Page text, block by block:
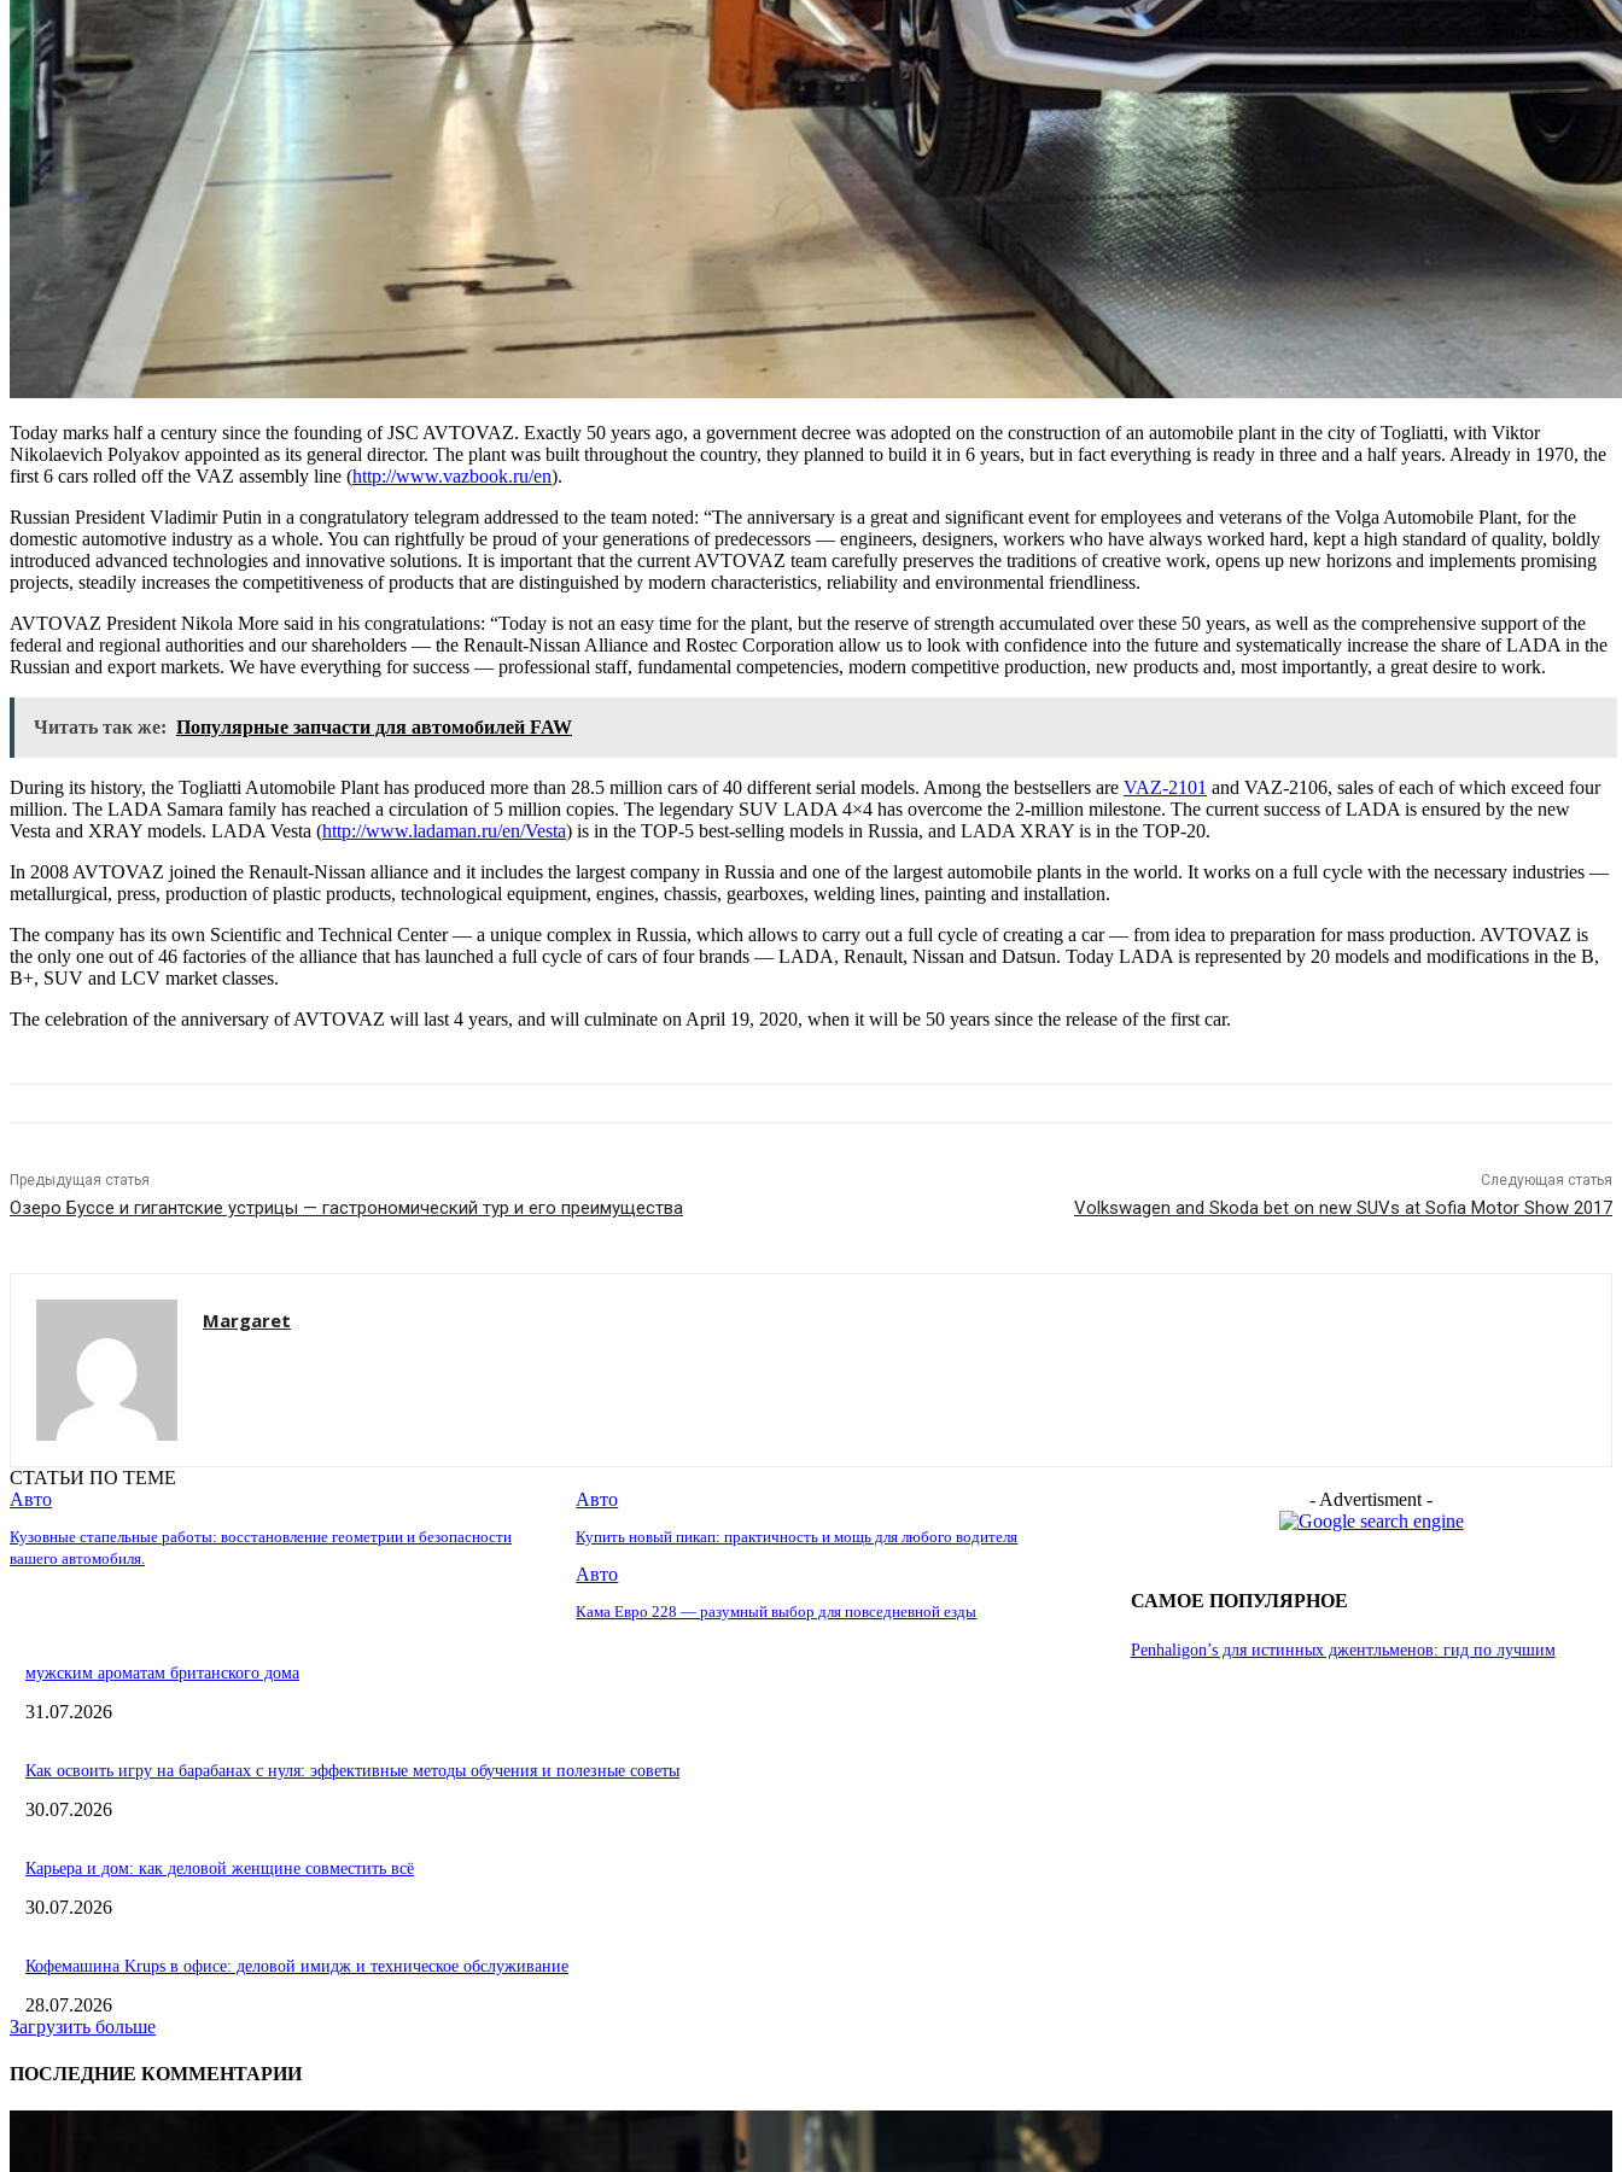
Today marks half a century since the founding of JSC AVTOVAZ. Exactly 50 years ago, a government decree was adopted on the construction of an automobile plant in the city of Togliatti, with Viktor
Nikolaevich Polyakov appointed as its general director. The plant was built throughout the country, they planned to build it in 6 years, but in fact everything is ready in three and a half years. Already in 1970, the
first 6 cars rolled off the VAZ assembly line (http://www.vazbook.ru/en).
Russian President Vladimir Putin in a congratulatory telegram addressed to the team noted: “The anniversary is a great and significant event for employees and veterans of the Volga Automobile Plant, for the
domestic automotive industry as a whole. You can rightfully be proud of your generations of predecessors — engineers, designers, workers who have always worked hard, kept a high standard of quality, boldly
introduced advanced technologies and innovative solutions. It is important that the current AVTOVAZ team carefully preserves the traditions of creative work, opens up new horizons and implements promising
projects, steadily increases the competitiveness of products that are distinguished by modern characteristics, reliability and environmental friendliness.
AVTOVAZ President Nikola More said in his congratulations: “Today is not an easy time for the plant, but the reserve of strength accumulated over these 50 years, as well as the comprehensive support of the
federal and regional authorities and our shareholders — the Renault-Nissan Alliance and Rostec Corporation allow us to look with confidence into the future and systematically increase the share of LADA in the
Russian and export markets. We have everything for success — professional staff, fundamental competencies, modern competitive production, new products and, most importantly, a great desire to work.
Читать так же: Популярные запчасти для автомобилей FAW
During its history, the Togliatti Automobile Plant has produced more than 28.5 million cars of 40 different serial models. Among the bestsellers are VAZ-2101 and VAZ-2106, sales of each of which exceed four
million. The LADA Samara family has reached a circulation of 5 million copies. The legendary SUV LADA 4×4 has overcome the 2-million milestone. The current success of LADA is ensured by the new
Vesta and XRAY models. LADA Vesta (http://www.ladaman.ru/en/Vesta) is in the TOP-5 best-selling models in Russia, and LADA XRAY is in the TOP-20.
In 2008 AVTOVAZ joined the Renault-Nissan alliance and it includes the largest company in Russia and one of the largest automobile plants in the world. It works on a full cycle with the necessary industries —
metallurgical, press, production of plastic products, technological equipment, engines, chassis, gearboxes, welding lines, painting and installation.
The company has its own Scientific and Technical Center — a unique complex in Russia, which allows to carry out a full cycle of creating a car — from idea to preparation for mass production. AVTOVAZ is
the only one out of 46 factories of the alliance that has launched a full cycle of cars of four brands — LADA, Renault, Nissan and Datsun. Today LADA is represented by 20 models and modifications in the B,
B+, SUV and LCV market classes.
The celebration of the anniversary of AVTOVAZ will last 4 years, and will culminate on April 19, 2020, when it will be 50 years since the release of the first car.
Предыдущая статья
Озеро Буссе и гигантские устрицы — гастрономический тур и его преимущества
Следующая статья
Volkswagen and Skoda bet on new SUVs at Sofia Motor Show 2017
Margaret
СТАТЬИ ПО ТЕМЕ
Авто
Кузовные стапельные работы: восстановление геометрии и безопасности
вашего автомобиля.
Авто
Купить новый пикап: практичность и мощь для любого водителя
Авто
Кама Евро 228 — разумный выбор для повседневной езды
- Advertisment -
САМОЕ ПОПУЛЯРНОЕ
Penhaligon’s для истинных джентльменов: гид по лучшим
мужским ароматам британского дома
31.07.2026
Как освоить игру на барабанах с нуля: эффективные методы обучения и полезные советы
30.07.2026
Карьера и дом: как деловой женщине совместить всё
30.07.2026
Кофемашина Krups в офисе: деловой имидж и техническое обслуживание
28.07.2026
Загрузить больше
ПОСЛЕДНИЕ КОММЕНТАРИИ